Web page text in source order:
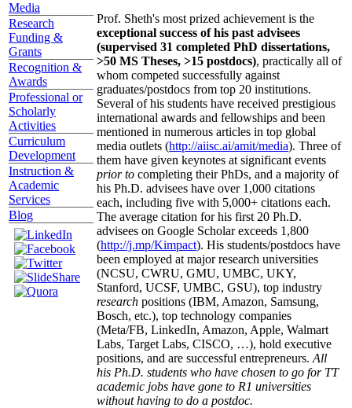
Media
Research
Funding &
Grants
Recognition &
Awards
Professional or
Scholarly
Activities
Curriculum
Development
Instruction &
Academic
Services
Blog
Prof. Sheth's most prized achievement is the
exceptional success of his past advisees
(supervised 31 completed PhD dissertations,
>50 MS Theses, >15 postdocs), practically all of
whom competed successfully against
graduates/postdocs from top 20 institutions.
Several of his students have received prestigious
international awards and fellowships and been
mentioned in numerous articles in top global
media outlets (http://aiisc.ai/amit/media). Three of
them have given keynotes at significant events
prior to completing their PhDs, and a majority of
his Ph.D. advisees have over 1,000 citations
each, including five with 5,000+ citations each.
The average citation for his first 20 Ph.D.
advisees on Google Scholar exceeds 1,800
(http://j.mp/Kimpact). His students/postdocs have
been employed at major research universities
(NCSU, CWRU, GMU, UMBC, UKY,
Stanford, UCSF, UMBC, GSU), top industry
research positions (IBM, Amazon, Samsung,
Bosch, etc.), top technology companies
(Meta/FB, LinkedIn, Amazon, Apple, Walmart
Labs, Target Labs, CISCO, …), hold executive
positions, and are successful entrepreneurs. All
his Ph.D. students who have chosen to go for TT
academic jobs have gone to R1 universities
without having to do a postdoc.